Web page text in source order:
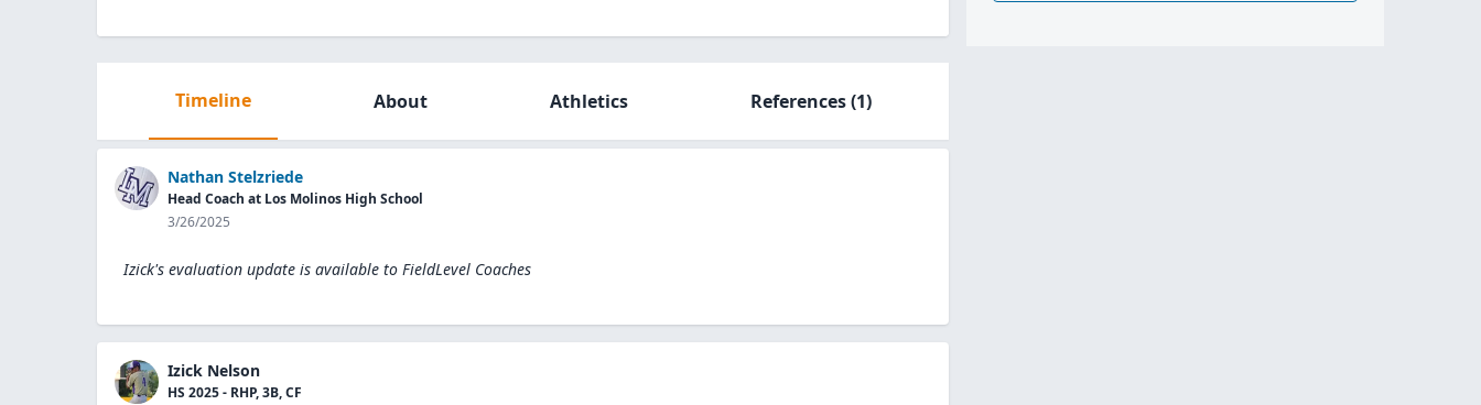
Timeline About Athletics References(1)
Nathan Stelzriede
Head Coach at Los Molinos High School
3/26/2025
Izick's evaluation update is available to FieldLevel Coaches
Izick Nelson
HS 2025 - RHP, 3B, CF